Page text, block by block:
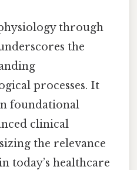
through
the
processes. It
foundational
clinical
the relevance
today’s healthcare